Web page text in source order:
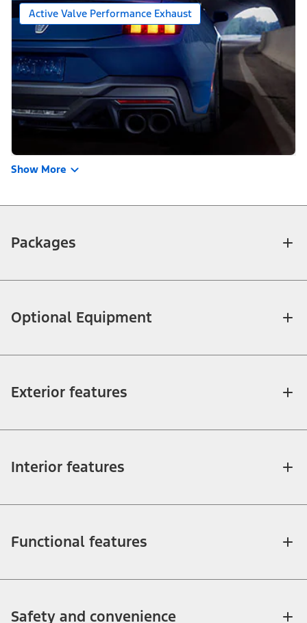
Active Valve Performance Exhaust
Show More
Packages
Optional Equipment
Exterior features
Interior features
Functional features
Safety and convenience